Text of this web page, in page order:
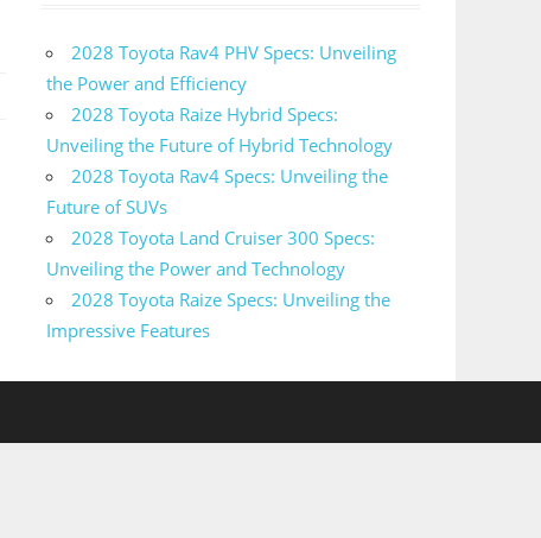
2028 Toyota Rav4 PHV Specs: Unveiling
the Power and Efficiency
2028 Toyota Raize Hybrid Specs:
Unveiling the Future of Hybrid Technology
2028 Toyota Rav4 Specs: Unveiling the
Future of SUVs
2028 Toyota Land Cruiser 300 Specs:
Unveiling the Power and Technology
2028 Toyota Raize Specs: Unveiling the
Impressive Features